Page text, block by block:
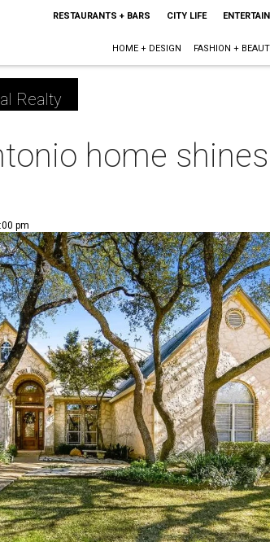
RESTAURANTS + BARS CITY LIFE
HOME + DESIGN FASHION +
Realty
home
pm